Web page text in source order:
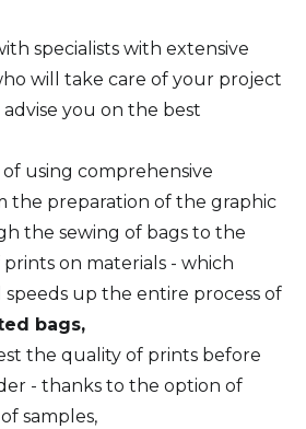
specialists with extensive
will take care of your project
you on the best
using comprehensive
the preparation of the graphic
the sewing of bags to the
on materials - which
speeds up the entire process of
bags,
the quality of prints before
- thanks to the option of
samples,